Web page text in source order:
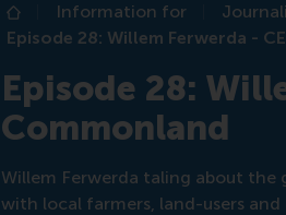
Home
Information for
Episode 28: Willem Ferwerda -
Episode 28:
Commonland
Willem Ferwerda taling about
with local farmers, land-users and